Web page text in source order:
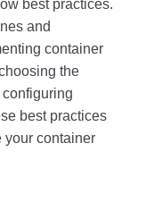
best practices.
and
container
the
best practices
your container